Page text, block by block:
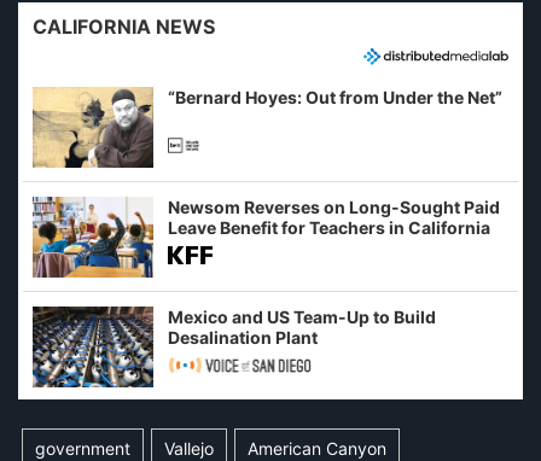
CALIFORNIA NEWS
“Bernard Hoyes: Out from Under the Net”
Newsom Reverses on Long-Sought Paid
Leave Benefit for Teachers in California
Mexico and US Team-Up to Build
Desalination Plant
government Vallejo American Canyon